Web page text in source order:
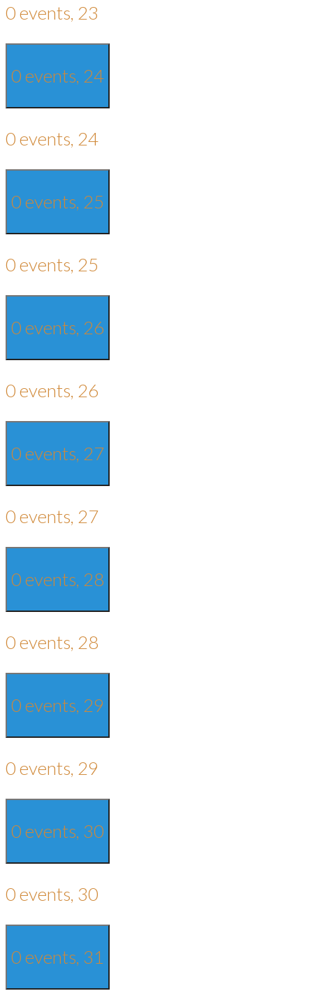
0 events, 23
0 events, 24
0 events, 24
0 events, 25
0 events, 25
0 events, 26
0 events, 26
0 events, 27
0 events, 27
0 events, 28
0 events, 28
0 events, 29
0 events, 29
0 events, 30
0 events, 30
0 events, 31